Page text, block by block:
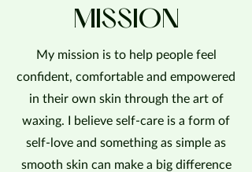
MISSION
My mission is to help people feel
confident, comfortable and empowered
in their own skin through the art of
waxing. I believe self-care is a form of
self-love and something as simple as
smooth skin can make a big difference